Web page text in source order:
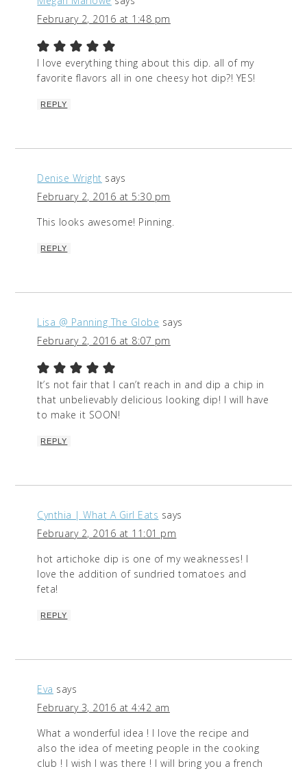
February 2, 2016 at 1:48 pm
I love everything thing about this dip. all of my
favorite flavors all in one cheesy hot dip?! YES!
REPLY
Denise Wright says
February 2, 2016 at 5:30 pm
This looks awesome! Pinning.
REPLY
Lisa @ Panning The Globe says
February 2, 2016 at 8:07 pm
It’s not fair that I can’t reach in and dip a chip in
that unbelievably delicious looking dip! I will have
to make it SOON!
REPLY
Cynthia | What A Girl Eats says
February 2, 2016 at 11:01 pm
hot artichoke dip is one of my weaknesses! I
love the addition of sundried tomatoes and
feta!
REPLY
Eva says
February 3, 2016 at 4:42 am
What a wonderful idea ! I love the recipe and
also the idea of meeting people in the cooking
club ! I wish I was there ! I will bring you a french